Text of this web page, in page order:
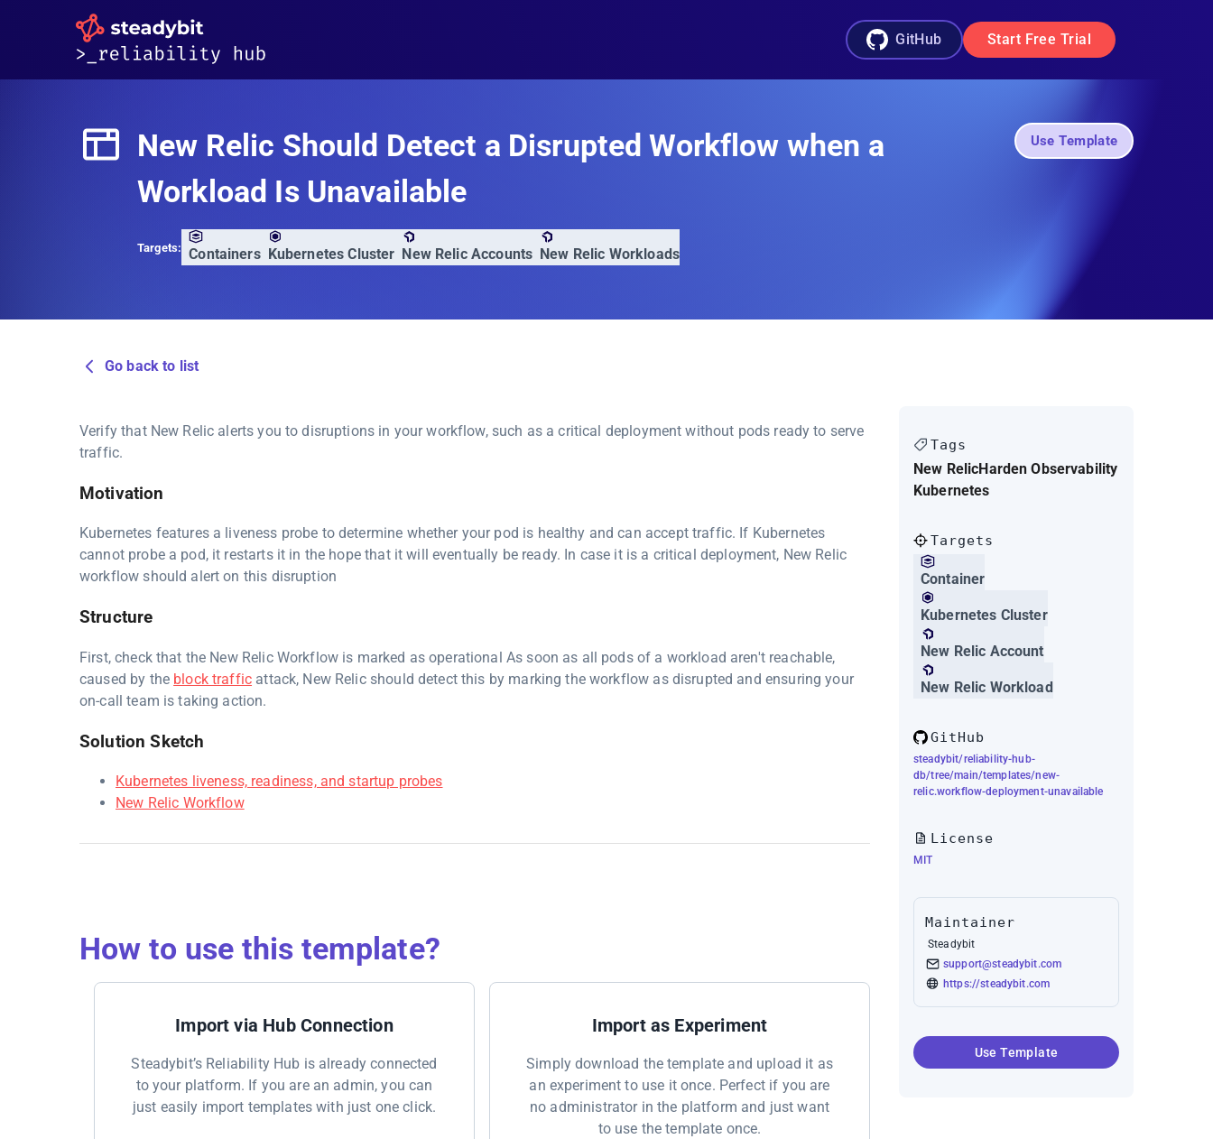
GitHub Start Free Trial
New Relic Should Detect a Disrupted Workflow when a
Workload Is Unavailable
Targets: Containers Kubernetes Cluster New Relic Accounts New Relic Workloads
Use Template
Go back to list
Verify that New Relic alerts you to disruptions in your workflow, such as a critical deployment without pods ready to serve
traffic.
Motivation
Kubernetes features a liveness probe to determine whether your pod is healthy and can accept traffic. If Kubernetes
cannot probe a pod, it restarts it in the hope that it will eventually be ready. In case it is a critical deployment, New Relic
workflow should alert on this disruption
Structure
First, check that the New Relic Workflow is marked as operational As soon as all pods of a workload aren't reachable,
caused by the block traffic attack, New Relic should detect this by marking the workflow as disrupted and ensuring your
on-call team is taking action.
Solution Sketch
Kubernetes liveness, readiness, and startup probes
New Relic Workflow
How to use this template?
Import via Hub Connection
Steadybit’s Reliability Hub is already connected
to your platform. If you are an admin, you can
just easily import templates with just one click.
Import as Experiment
Simply download the template and upload it as
an experiment to use it once. Perfect if you are
no administrator in the platform and just want
to use the template once.
Tags
New RelicHarden Observability
Kubernetes
Targets
Container
Kubernetes Cluster
New Relic Account
New Relic Workload
GitHub
steadybit/reliability-hub-
db/tree/main/templates/new-
relic.workflow-deployment-unavailable
License
MIT
Maintainer
Steadybit
support@steadybit.com
https://steadybit.com
Use Template